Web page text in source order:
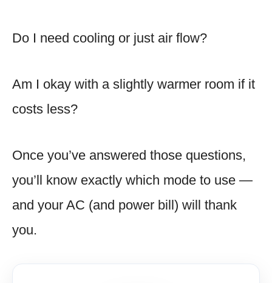
Do I need cooling or just air flow?
Am I okay with a slightly warmer room if it
costs less?
Once you’ve answered those questions,
you’ll know exactly which mode to use —
and your AC (and power bill) will thank
you.